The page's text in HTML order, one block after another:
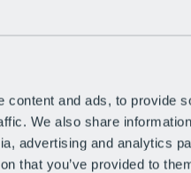
content and ads, to provide
We also share
advertising and analytics
that you’ve provided to
Holiday Region